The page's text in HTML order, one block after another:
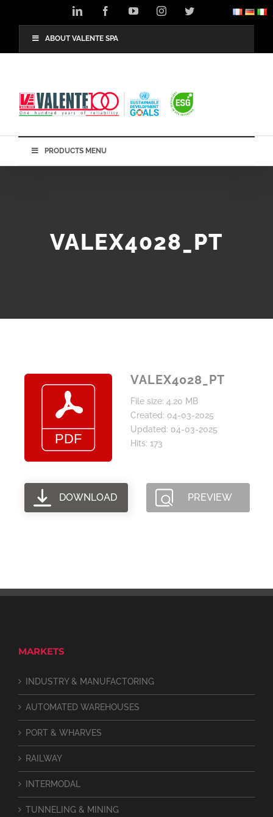
LinkedIn FacebookYouTubeInstagramTwitter
ABOUT VALENTE SPA
PRODUCTS MENU
VALEX4028_PT
VALEX4028_PT
File size: 4.20 MB
Created: 04-03-2025
Updated: 04-03-2025
Hits: 173
DOWNLOAD PREVIEW
MARKETS
INDUSTRY & MANUFACTORING
AUTOMATED WAREHOUSES
PORT & WHARVES
RAILWAY
INTERMODAL
TUNNELING & MINING